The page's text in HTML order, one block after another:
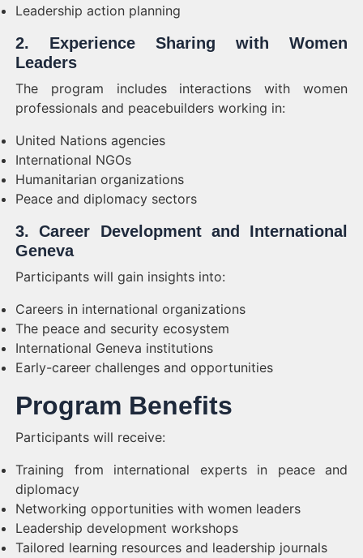
Leadership action planning
2. Experience Sharing with Women
Leaders
The program includes interactions with women
professionals and peacebuilders working in:
United Nations agencies
International NGOs
Humanitarian organizations
Peace and diplomacy sectors
3. Career Development and International
Geneva
Participants will gain insights into:
Careers in international organizations
The peace and security ecosystem
International Geneva institutions
Early-career challenges and opportunities
Program Benefits
Participants will receive:
Training from international experts in peace and
diplomacy
Networking opportunities with women leaders
Leadership development workshops
Tailored learning resources and leadership journals